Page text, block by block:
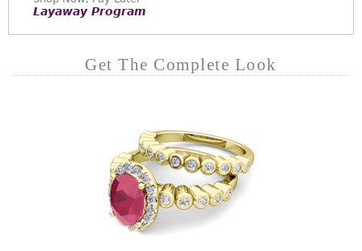
Layaway Program
Get The Complete Look